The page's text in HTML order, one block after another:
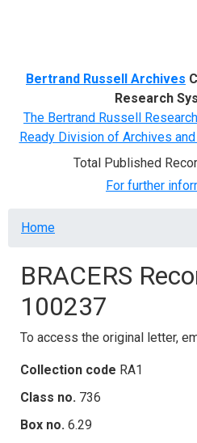
Bertrand Russell Archives
Research
The Bertrand Russell
Ready Division of Archives
Total Published
For further
Breadcrumb
Home
BRACERS
100237
To access the original letter,
Collection code RA1
Class no. 736
Box no. 6.29